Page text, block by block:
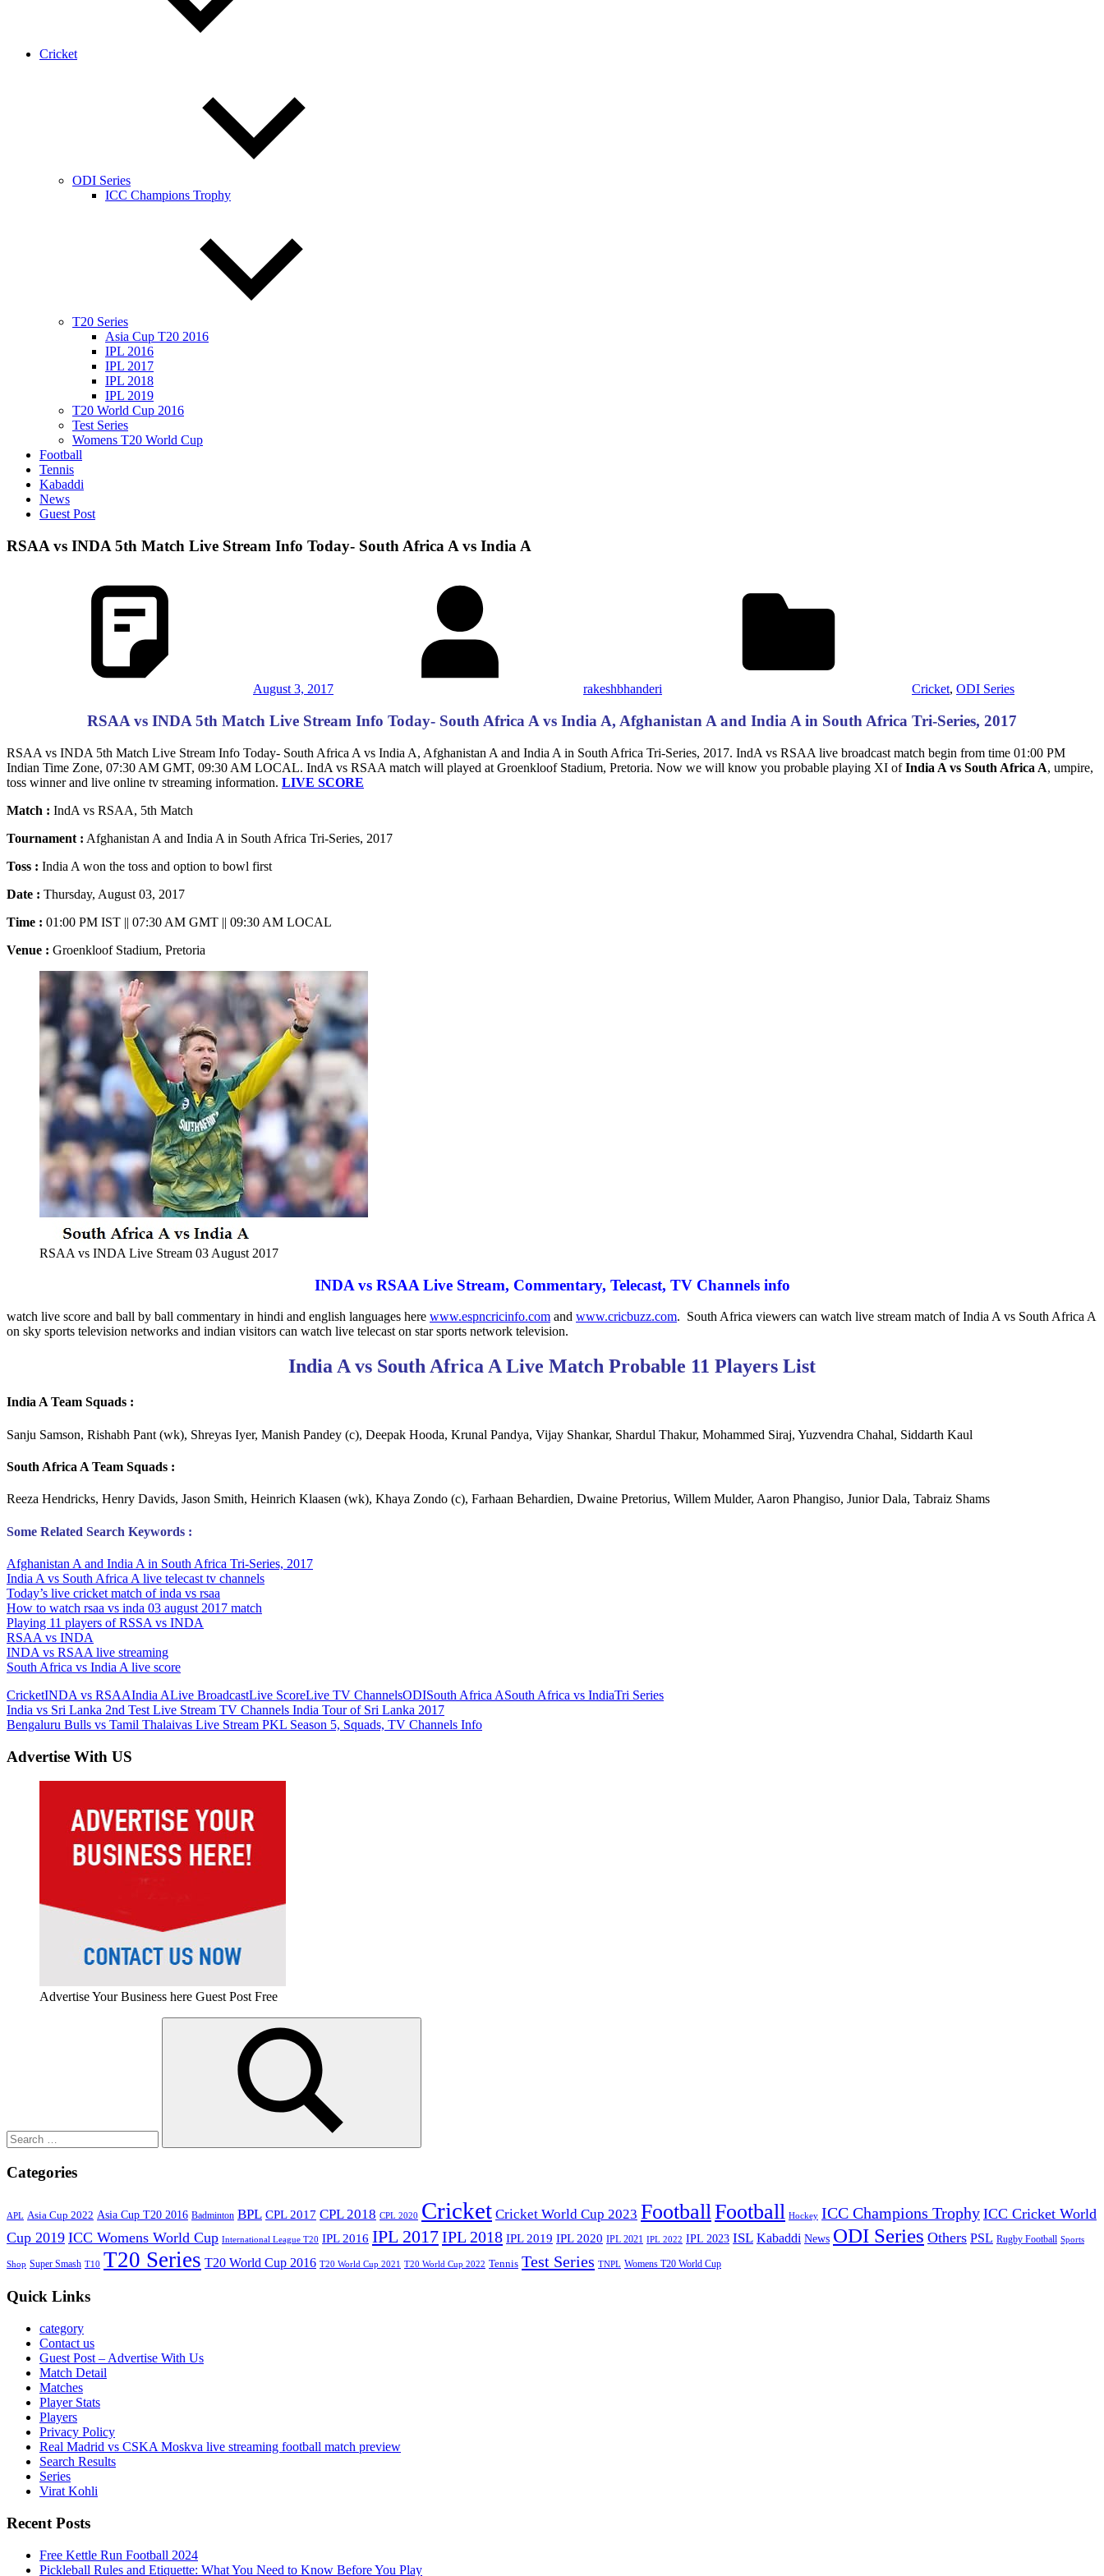
Cricket
ODI Series
ICC Champions Trophy
T20 Series
Asia Cup T20 2016
IPL 2016
IPL 2017
IPL 2018
IPL 2019
T20 World Cup 2016
Test Series
Womens T20 World Cup
Football
Tennis
Kabaddi
News
Guest Post
RSAA vs INDA 5th Match Live Stream Info Today- South Africa A vs India A
August 3, 2017 rakeshbhanderi Cricket, ODI Series
RSAA vs INDA 5th Match Live Stream Info Today- South Africa A vs India A, Afghanistan A and India A in South Africa Tri-Series, 2017
RSAA vs INDA 5th Match Live Stream Info Today- South Africa A vs India A, Afghanistan A and India A in South Africa Tri-Series, 2017. IndA vs RSAA live broadcast match begin from time 01:00 PM
Indian Time Zone, 07:30 AM GMT, 09:30 AM LOCAL. IndA vs RSAA match will played at Groenkloof Stadium, Pretoria. Now we will know you probable playing XI ofIndia A vs South Africa A, umpire,
toss winner and live online tv streaming information. LIVE SCORE
Match : IndA vs RSAA, 5th Match
Tournament : Afghanistan A and India A in South Africa Tri-Series, 2017
Toss : India A won the toss and option to bowl first
Date : Thursday, August 03, 2017
Time : 01:00 PM IST || 07:30 AM GMT || 09:30 AM LOCAL
Venue : Groenkloof Stadium, Pretoria
RSAA vs INDA Live Stream 03 August 2017
INDA vs RSAA Live Stream, Commentary, Telecast, TV Channels info
watch live score and ball by ball commentary in hindi and english languages here www.espncricinfo.com and www.cricbuzz.com. South Africa viewers can watch live stream match of India A vs South Africa A
on sky sports television networks and indian visitors can watch live telecast on star sports network television.
India A vs South Africa A Live Match Probable 11 Players List
India A Team Squads :
Sanju Samson, Rishabh Pant (wk), Shreyas Iyer, Manish Pandey (c), Deepak Hooda, Krunal Pandya, Vijay Shankar, Shardul Thakur, Mohammed Siraj, Yuzvendra Chahal, Siddarth Kaul
South Africa A Team Squads :
Reeza Hendricks, Henry Davids, Jason Smith, Heinrich Klaasen (wk), Khaya Zondo (c), Farhaan Behardien, Dwaine Pretorius, Willem Mulder, Aaron Phangiso, Junior Dala, Tabraiz Shams
Some Related Search Keywords :
Afghanistan A and India A in South Africa Tri-Series, 2017
India A vs South Africa A live telecast tv channels
Today’s live cricket match of inda vs rsaa
How to watch rsaa vs inda 03 august 2017 match
Playing 11 players of RSSA vs INDA
RSAA vs INDA
INDA vs RSAA live streaming
South Africa vs India A live score
CricketINDA vs RSAAIndia ALive BroadcastLive ScoreLive TV ChannelsODISouth Africa ASouth Africa vs IndiaTri Series
Post
navigation
Previous
Post:
India vs Sri Lanka 2nd Test Live Stream TV Channels India Tour of Sri Lanka 2017
Next
Bengaluru Bulls vs Tamil Thalaivas Live Stream PKL Season 5, Squads, TV Channels Info
Advertise With US
Advertise Your Business here Guest Post Free
Search
Categories
APL Asia Cup 2022 Asia Cup T20 2016 Badminton BPL CPL 2017 CPL 2018 CPL 2020 Cricket Cricket World Cup 2023 Football Football Hockey ICC Champions Trophy ICC Cricket World
Cup 2019 ICC Womens World Cup International League T20 IPL 2016 IPL 2017IPL 2018 IPL 2019 IPL 2020 IPL 2021 IPL 2022 IPL 2023 ISL Kabaddi News ODI Series Others PSL Rugby Football Sports
Shop Super Smash T10 T20 Series T20 World Cup 2016 T20 World Cup 2021 T20 World Cup 2022 Tennis Test Series TNPL Womens T20 World Cup
Quick Links
category
Contact us
Guest Post – Advertise With Us
Match Detail
Matches
Player Stats
Players
Privacy Policy
Real Madrid vs CSKA Moskva live streaming football match preview
Search Results
Series
Virat Kohli
Recent Posts
Free Kettle Run Football 2024
Pickleball Rules and Etiquette: What You Need to Know Before You Play